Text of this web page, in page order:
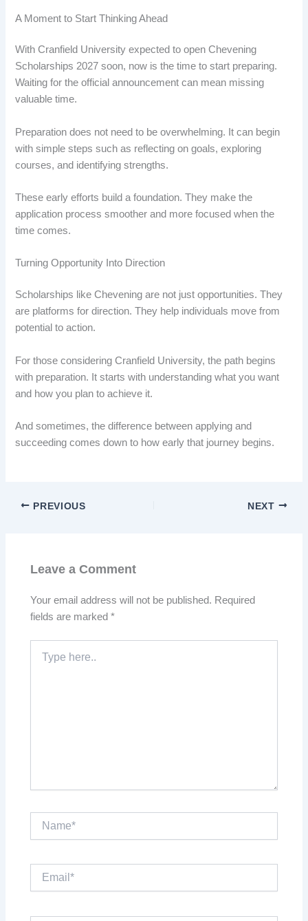
A Moment to Start Thinking Ahead
With Cranfield University expected to open Chevening
Scholarships 2027 soon, now is the time to start preparing.
Waiting for the official announcement can mean missing
valuable time.
Preparation does not need to be overwhelming. It can begin
with simple steps such as reflecting on goals, exploring
courses, and identifying strengths.
These early efforts build a foundation. They make the
application process smoother and more focused when the
time comes.
Turning Opportunity Into Direction
Scholarships like Chevening are not just opportunities. They
are platforms for direction. They help individuals move from
potential to action.
For those considering Cranfield University, the path begins
with preparation. It starts with understanding what you want
and how you plan to achieve it.
And sometimes, the difference between applying and
succeeding comes down to how early that journey begins.
PREVIOUS NEXT
Leave a Comment
Your email address will not be published. Required
fields are marked*
here..
Email*